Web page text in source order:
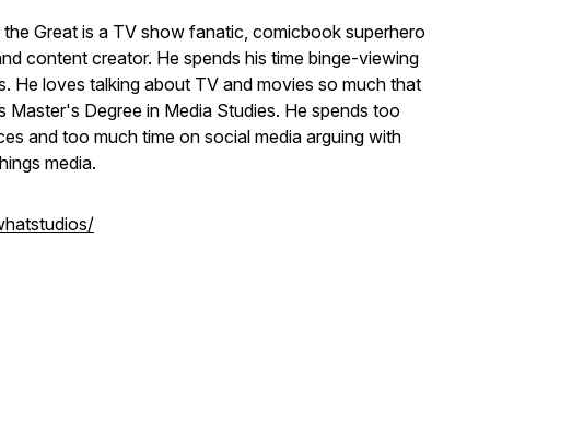
Great is a TV show fanatic, comicbook superhero
content creator. He spends his time binge-viewing
He loves talking about TV and movies so much that
Degree in Media Studies. He spends too
and too much time on social media arguing with
media.